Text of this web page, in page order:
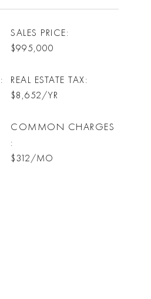
SALES PRICE
$995,000
REAL ESTATE TAX
$8,652/YR
COMMON CHARGES
$312/MO